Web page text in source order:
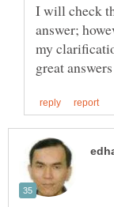
I will check
answer;
my